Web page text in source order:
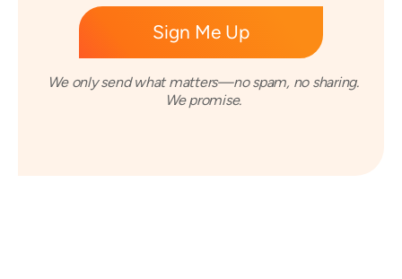
We only send what matters—no spam, no sharing.
We promise.